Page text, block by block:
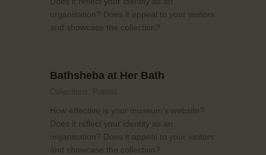
organisation? Does it appeal to your visitors
and showcase the collection?
Bathsheba at Her Bath
How effective is your museum’s website?
Does it reflect your identity as an
organisation? Does it appeal to your visitors
and showcase the collection?